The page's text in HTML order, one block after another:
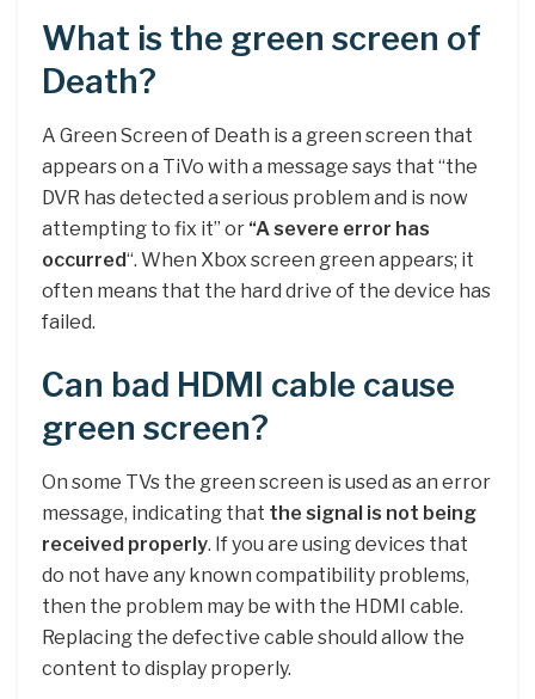
What is the green screen of
Death?
A Green Screen of Death is a green screen that
appears on a TiVo with a message says that “the
DVR has detected a serious problem and is now
attempting to fix it” or “A severe error has
occurred“. When Xbox screen green appears; it
often means that the hard drive of the device has
failed.
Can bad HDMI cable cause
green screen?
On some TVs the green screen is used as an error
message, indicating that the signal is not being
received properly. If you are using devices that
do not have any known compatibility problems,
then the problem may be with the HDMI cable.
Replacing the defective cable should allow the
content to display properly.